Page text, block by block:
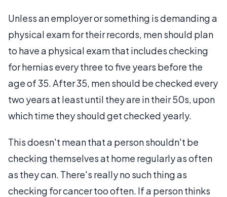
Unless an employer or something is demanding a
physical exam for their records, men should plan
to have a physical exam that includes checking
for hernias every three to five years before the
age of 35. After 35, men should be checked every
two years at least until they are in their 50s, upon
which time they should get checked yearly.
This doesn't mean that a person shouldn't be
checking themselves at home regularly as often
as they can. There's really no such thing as
checking for cancer too often. If a person thinks